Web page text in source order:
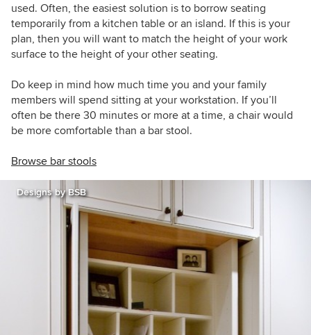
used. Often, the easiest solution is to borrow seating
temporarily from a kitchen table or an island. If this is your
plan, then you will want to match the height of your work
surface to the height of your other seating.
Do keep in mind how much time you and your family
members will spend sitting at your workstation. If you’ll
often be there 30 minutes or more at a time, a chair would
be more comfortable than a bar stool.
Browse bar stools
Designs by BSB